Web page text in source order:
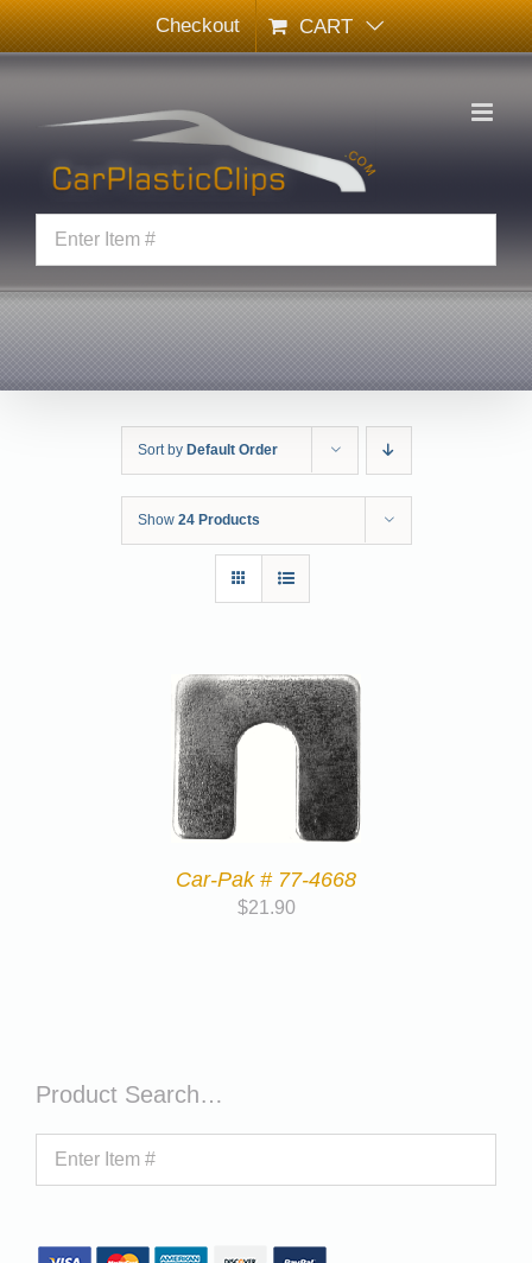
Skip
to
content
Checkout CART
Sort by Default Order
Show 24 Products
Car-Pak # 77-4668
$21.90
Product Search…